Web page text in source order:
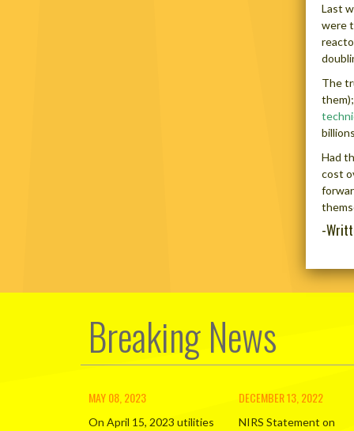
Last
were
The
Had
cost
-
Breaking News
MAY 08, 2023
On April 15, 2023 utilities
DECEMBER 13, 2022
NIRS Statement on